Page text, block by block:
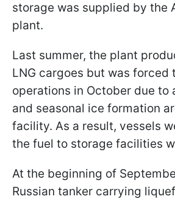
storage was supplied by the
plant.
Last summer, the plant
LNG cargoes but was forced
operations in October due to
and seasonal ice formation
facility. As a result, vessels
the fuel to storage facilities
At the beginning of
Russian tanker carrying